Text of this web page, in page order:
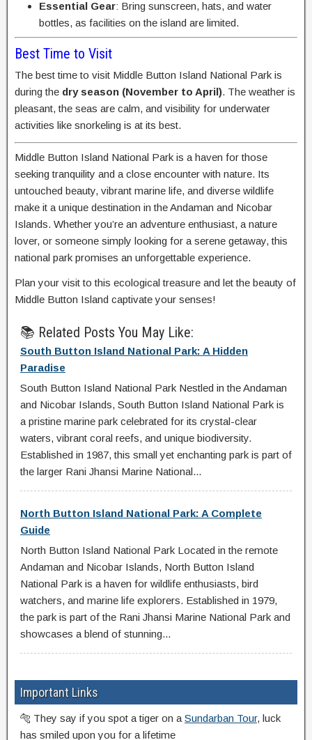
Essential Gear: Bring sunscreen, hats, and water
bottles, as facilities on the island are limited.
Best Time to Visit
The best time to visit Middle Button Island National Park is
during the dry season (November to April). The weather is
pleasant, the seas are calm, and visibility for underwater
activities like snorkeling is at its best.
Middle Button Island National Park is a haven for those
seeking tranquility and a close encounter with nature. Its
untouched beauty, vibrant marine life, and diverse wildlife
make it a unique destination in the Andaman and Nicobar
Islands. Whether you’re an adventure enthusiast, a nature
lover, or someone simply looking for a serene getaway, this
national park promises an unforgettable experience.
Plan your visit to this ecological treasure and let the beauty of
Middle Button Island captivate your senses!
📚 Related Posts You May Like:
South Button Island National Park: A Hidden
Paradise
South Button Island National Park Nestled in the Andaman
and Nicobar Islands, South Button Island National Park is
a pristine marine park celebrated for its crystal-clear
waters, vibrant coral reefs, and unique biodiversity.
Established in 1987, this small yet enchanting park is part of
the larger Rani Jhansi Marine National...
North Button Island National Park: A Complete
Guide
North Button Island National Park Located in the remote
Andaman and Nicobar Islands, North Button Island
National Park is a haven for wildlife enthusiasts, bird
watchers, and marine life explorers. Established in 1979,
the park is part of the Rani Jhansi Marine National Park and
showcases a blend of stunning...
Important Links
🐅 They say if you spot a tiger on a Sundarban Tour, luck
has smiled upon you for a lifetime